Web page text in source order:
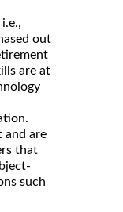
out
are at
and are
that
such